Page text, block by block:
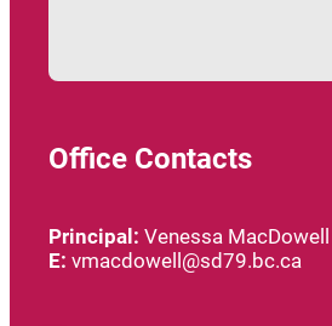
Office Contacts
Principal: Venessa MacDowell
E: vmacdowell@sd79.bc.ca